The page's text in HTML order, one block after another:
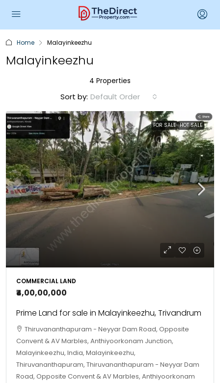
Home Malayinkeezhu
Malayinkeezhu
4 Properties
Sort by: Default Order
FOR SALE HOT SALE
COMMERCIAL LAND
₹4,00,00,000
Prime Land for sale in Malayinkeezhu, Trivandrum
Thiruvananthapuram - Neyyar Dam Road, Opposite
Convent & AV Marbles, Anthiyoorkonam Junction,
Malayinkeezhu, India, Malayinkeezhu,
Thiruvananthapuram, Thiruvananthapuram - Neyyar Dam
Road, Opposite Convent & AV Marbles, Anthiyoorkonam